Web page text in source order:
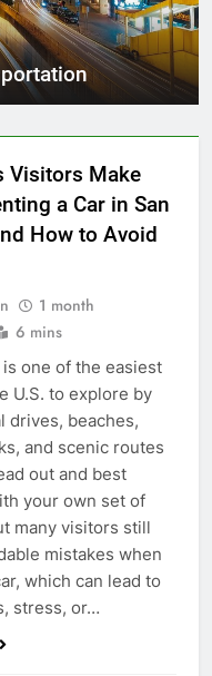
Visitors Make
a Car in San
How to Avoid
1 month
6 mins
is one of the easiest
U.S. to explore by
drives, beaches,
and scenic routes
out and best
your own set of
many visitors still
mistakes when
which can lead to
stress, or…